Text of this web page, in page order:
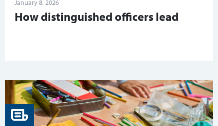
January 8, 2026
How distinguished officers lead